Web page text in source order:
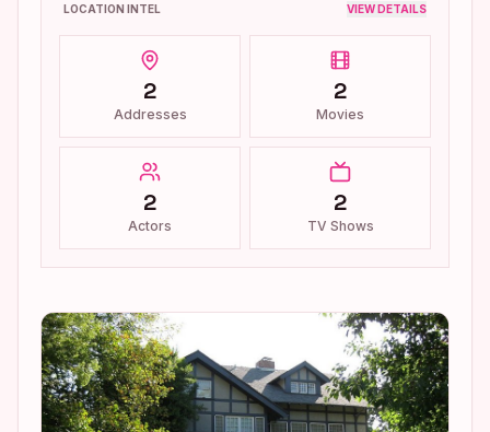
LOCATION INTEL VIEW DETAILS
2
Addresses
2
Movies
2
Actors
2
TV Shows